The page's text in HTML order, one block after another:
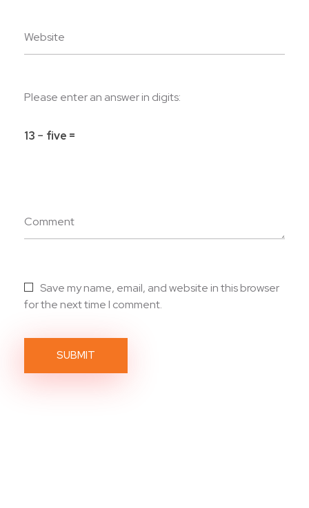
Website
Save my name, email, and website in this browser
for the next time I comment.
Please enter an answer in digits:
13 − five =
Comment